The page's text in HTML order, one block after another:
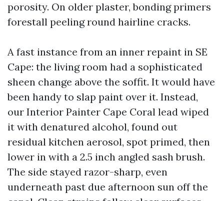
porosity. On older plaster, bonding primers
forestall peeling round hairline cracks.
A fast instance from an inner repaint in SE
Cape: the living room had a sophisticated
sheen change above the soffit. It would have
been handy to slap paint over it. Instead,
our Interior Painter Cape Coral lead wiped
it with denatured alcohol, found out
residual kitchen aerosol, spot primed, then
lower in with a 2.5 inch angled sash brush.
The side stayed razor-sharp, even
underneath past due afternoon sun off the